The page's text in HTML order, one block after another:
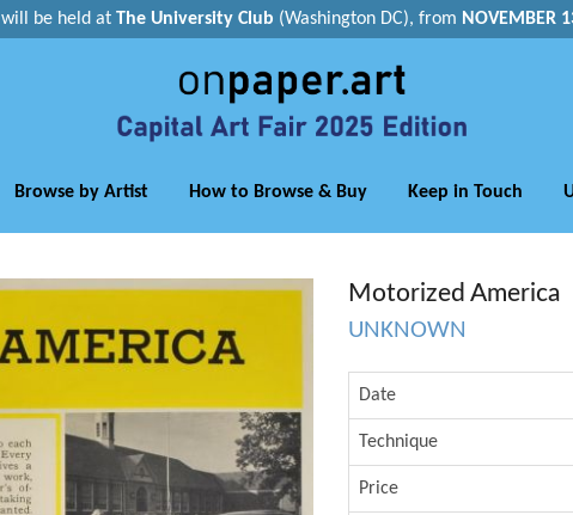
will be held at The University Club (Washington DC), from NOVEMBER
Browse by Artist How to Browse & Buy Keep in Touch
Motorized America
UNKNOWN
Date
Technique
Price